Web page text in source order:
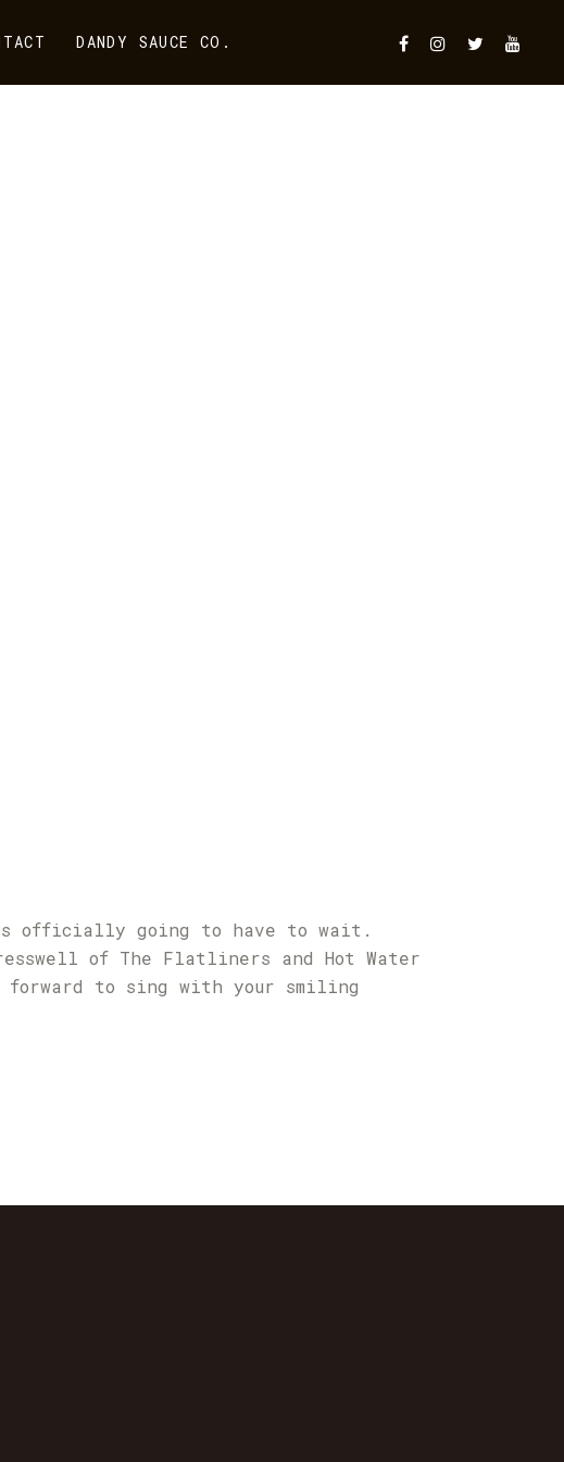
DANDY SAUCE CO.
officially going to have to wait.
of The Flatliners and Hot Water
to sing with your smiling